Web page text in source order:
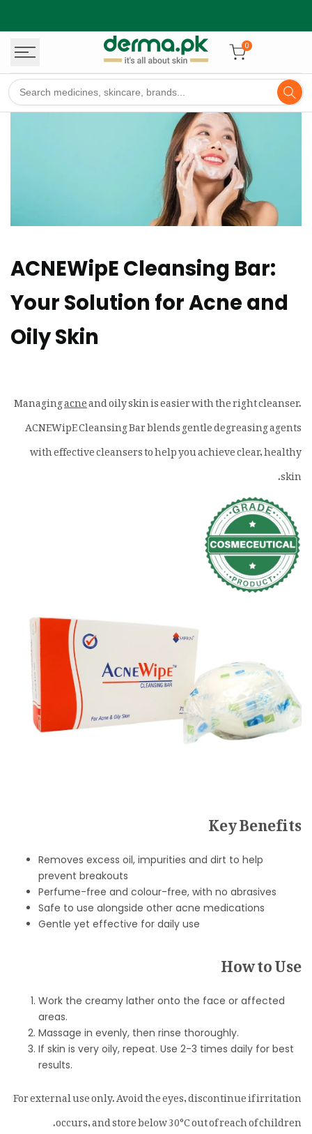
0
ACNEWipE Cleansing Bar:
Your Solution for Acne and
Oily Skin
Managingacneand oily skin is easier with the right cleanser.
ACNEWipE Cleansing Bar blends gentle degreasing agents
with effective cleansers to help you achieve clear, healthy
skin.
Key Benefits
Removes excess oil, impurities and dirt to help
prevent breakouts
Perfume-free and colour-free, with no abrasives
Safe to use alongside other acne medications
Gentle yet effective for daily use
How to Use
Work the creamy lather onto the face or affected
areas.
Massage in evenly, then rinse thoroughly.
If skin is very oily, repeat. Use 2-3 times daily for best
results.
For external use only. Avoid the eyes, discontinue if irritation
occurs, and store below 30°C out of reach of children.